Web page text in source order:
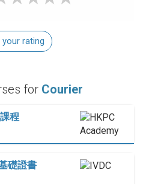
your rating
for Courier
程
礎證書